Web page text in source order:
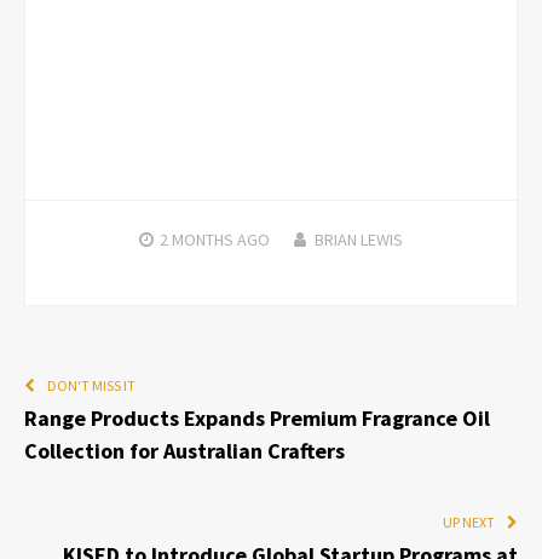
2 MONTHS AGO BRIAN LEWIS
DON'T MISS IT
Range Products Expands Premium Fragrance Oil
Collection for Australian Crafters
UP NEXT